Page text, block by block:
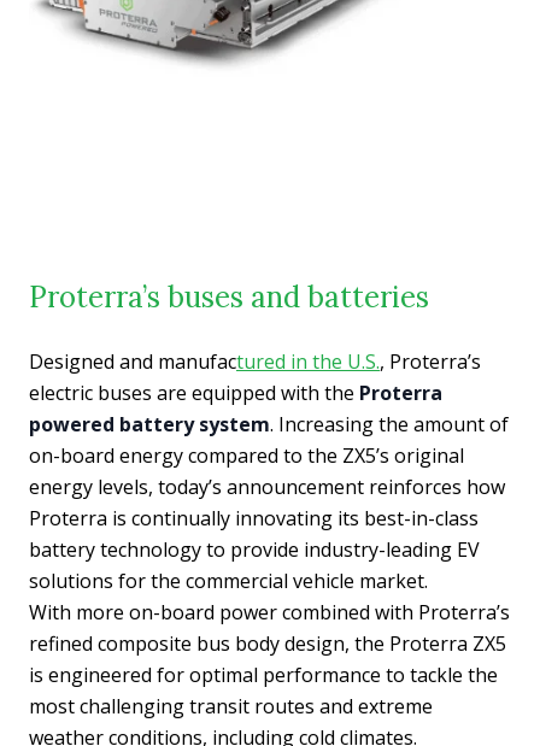
Proterra’s buses and batteries
Designed and manufactured in the U.S., Proterra’s
electric buses are equipped with the Proterra
powered battery system. Increasing the amount of
on-board energy compared to the ZX5’s original
energy levels, today’s announcement reinforces how
Proterra is continually innovating its best-in-class
battery technology to provide industry-leading EV
solutions for the commercial vehicle market.
With more on-board power combined with Proterra’s
refined composite bus body design, the Proterra ZX5
is engineered for optimal performance to tackle the
most challenging transit routes and extreme
weather conditions, including cold climates.